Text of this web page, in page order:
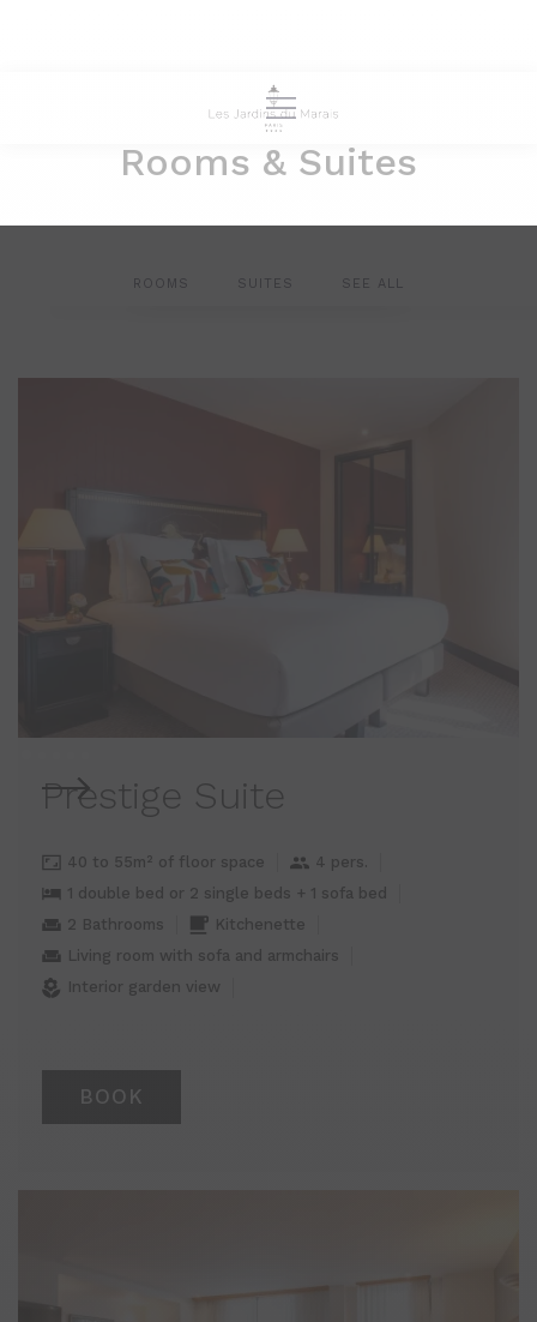
Rooms & Suites
ROOMS SUITES SEE ALL
Prestige Suite
40 to 55m² of floor space
4 pers.
1 double bed or 2 single beds + 1 sofa bed
2 Bathrooms
Kitchenette
Living room with sofa and armchairs
Interior garden view
BOOK